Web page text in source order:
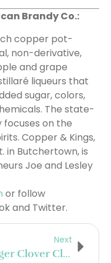
Brandy Co.:
copper pot-
non-derivative,
and grape
liqueurs that
sugar, colors,
The state-
on the
Copper & Kings,
in Butchertown, is
Joe and Lesley
or follow
and Twitter.
Next
Ginger Clover Club